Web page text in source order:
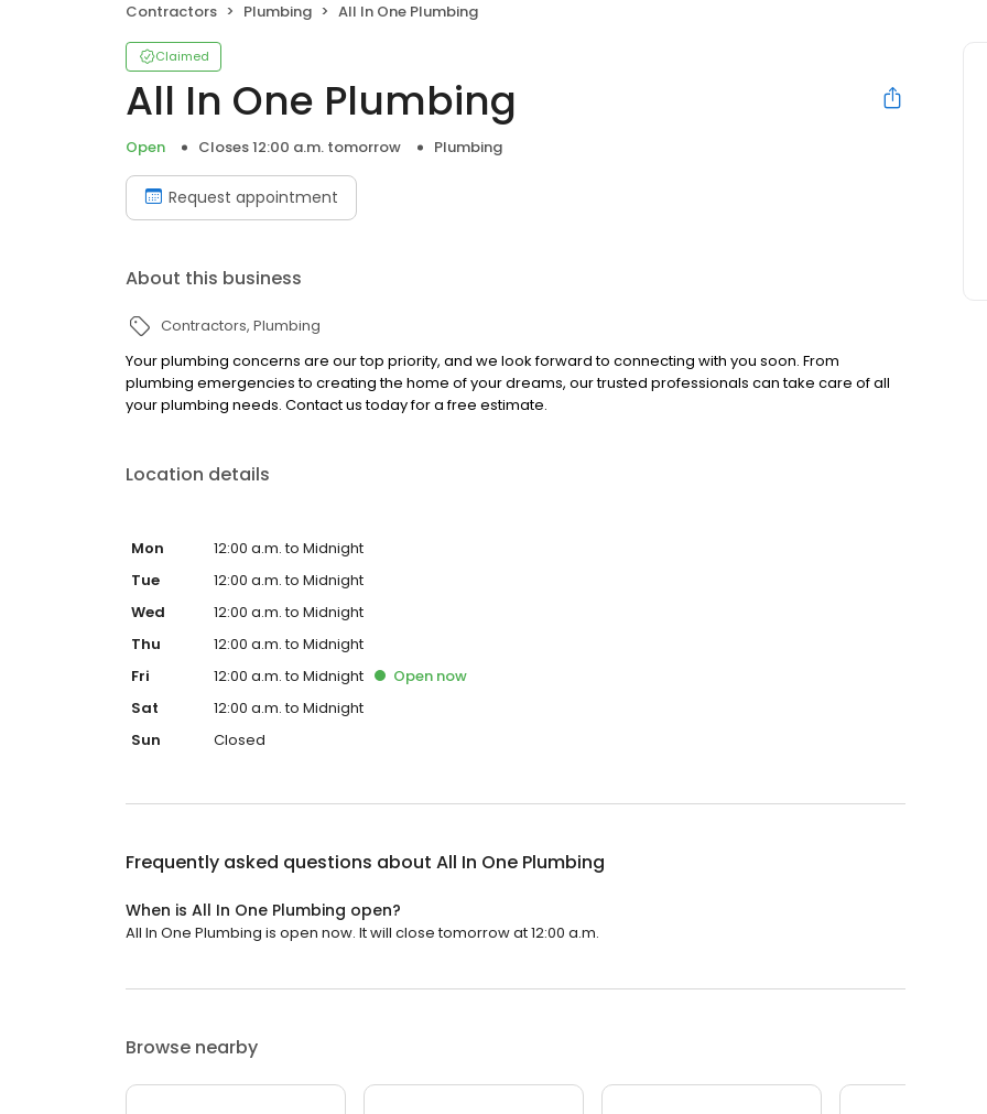
Contractors Plumbing All In One Plumbing
Claimed
All In One Plumbing
Open Closes 12:00 a.m. tomorrow Plumbing
Request appointment
About this business
Contractors Plumbing
Your plumbing concerns are our top priority, and we look forward to connecting with you soon. From
plumbing emergencies to creating the home of your dreams, our trusted professionals can take care of all
your plumbing needs. Contact us today for a free estimate.
Location details
Mon
12:00 a.m. to Midnight
Tue
12:00 a.m. to Midnight
Wed
12:00 a.m. to Midnight
Thu
12:00 a.m. to Midnight
Fri
12:00 a.m. to Midnight Open now
Sat
12:00 a.m. to Midnight
Sun
Closed
Frequently asked questions about All In One Plumbing
When is All In One Plumbing open?
All In One Plumbing is open now. It will close tomorrow at 12:00 a.m.
Browse nearby